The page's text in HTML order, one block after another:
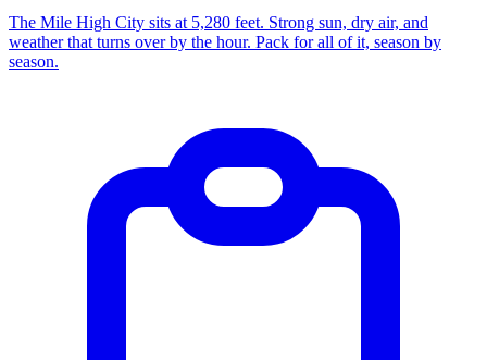
The Mile High City sits at 5,280 feet. Strong sun, dry air, and
weather that turns over by the hour. Pack for all of it, season by
season.